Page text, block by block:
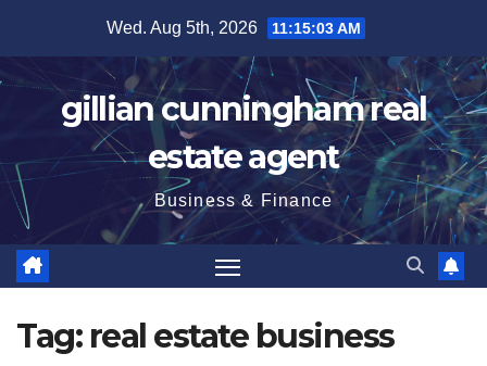
content
Wed. Aug 5th, 2026 11:15:04 AM
gillian cunningham real
estate agent
Business & Finance
Tag: real estate business